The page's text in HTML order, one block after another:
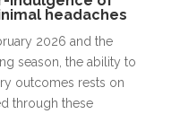
headaches
2026 and the
season, the ability to
outcomes rests on
through these